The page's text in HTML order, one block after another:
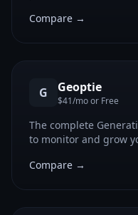
Compare →
G Geoptie
$41/mo or Free
The complete
to monitor and grow
Compare →